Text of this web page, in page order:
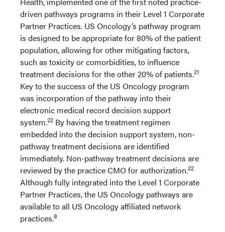
driven pathways programs in their Level 1 Corporate
Partner Practices. US Oncology’s pathway program
is designed to be appropriate for 80% of the patient
population, allowing for other mitigating factors,
such as toxicity or comorbidities, to influence
treatment decisions for the other 20% of patients.21
Key to the success of the US Oncology program
was incorporation of the pathway into their
electronic medical record decision support
system.22 By having the treatment regimen
embedded into the decision support system, non-
pathway treatment decisions are identified
immediately. Non-pathway treatment decisions are
reviewed by the practice CMO for authorization.22
Although fully integrated into the Level 1 Corporate
Partner Practices, the US Oncology pathways are
available to all US Oncology affiliated network
practices.8